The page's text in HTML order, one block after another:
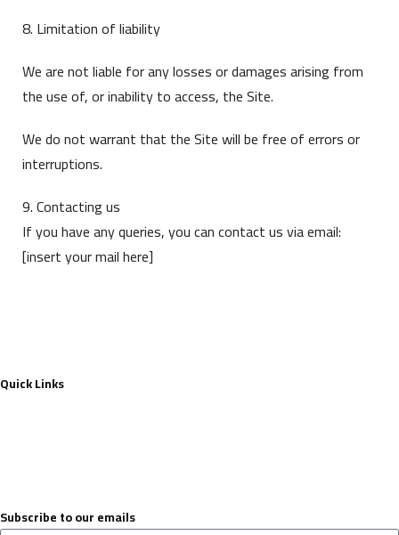
8. Limitation of liability
We are not liable for any losses or damages arising from
the use of, or inability to access, the Site.
We do not warrant that the Site will be free of errors or
interruptions.
9. Contacting us
If you have any queries, you can contact us via email:
[insert your mail here]
Quick Links
Subscribe to our emails